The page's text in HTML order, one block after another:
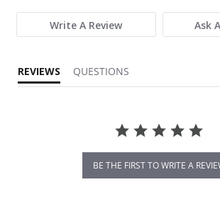
Write A Review Ask
REVIEWS QUESTIONS
BE THE FIRST TO WRITE A